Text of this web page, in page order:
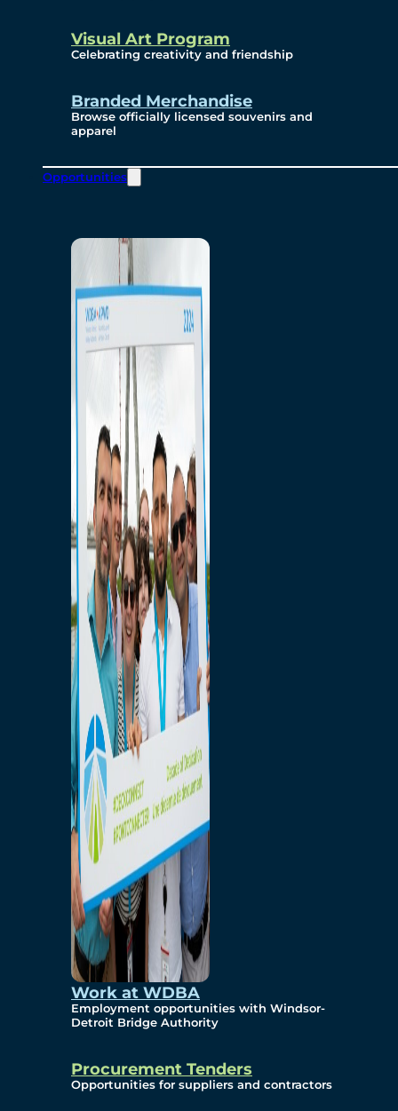
Visual Art Program
Celebrating creativity and friendship
Branded Merchandise
Browse officially licensed souvenirs and
apparel
Opportunities
Work at WDBA
Employment opportunities with Windsor-
Detroit Bridge Authority
Procurement Tenders
Opportunities for suppliers and contractors